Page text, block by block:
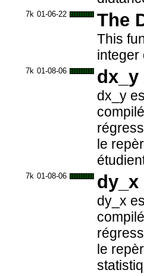
7k 01-06-22 The
This
integer
7k 01-08-06 dx_y
dx_y
le
7k 01-08-06 dy_x
dy_x
le